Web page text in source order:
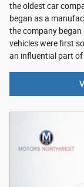
the oldest car
began as a
the company
vehicles were first
an influential part of